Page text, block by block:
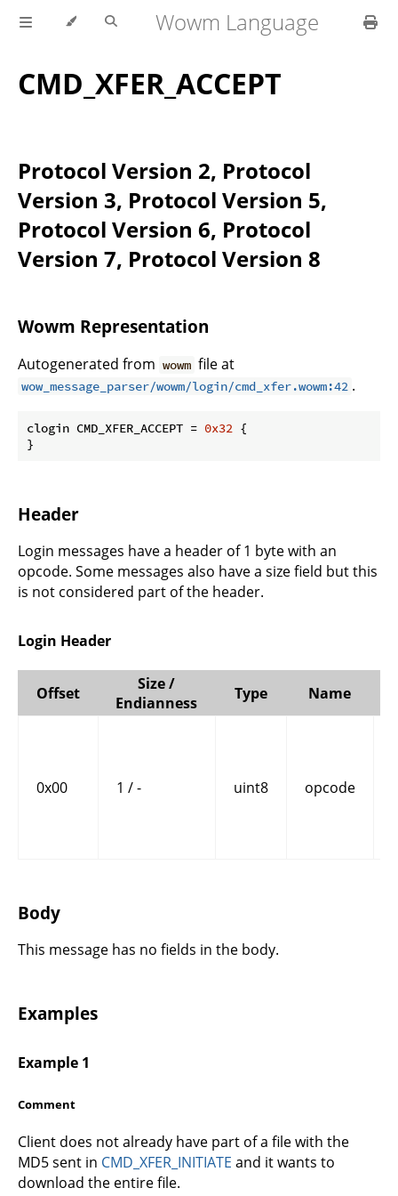
Wowm Language
CMD_XFER_ACCEPT
Protocol Version 2, Protocol
Version 3, Protocol Version 5,
Protocol Version 6, Protocol
Version 7, Protocol Version 8
Wowm Representation
Autogenerated from wowm file at
wow_message_parser/wowm/login/cmd_xfer.wowm:42 .
clogin CMD_XFER_ACCEPT = 0x32 {
}
Header
Login messages have a header of 1 byte with an
opcode. Some messages also have a size field but this
is not considered part of the header.
Login Header
Offset
Size /
Endianness
Type Name
0x00 1 / - uint8 opcode
Body
This message has no fields in the body.
Examples
Example 1
Comment
Client does not already have part of a file with the
MD5 sent in CMD_XFER_INITIATE and it wants to
download the entire file.